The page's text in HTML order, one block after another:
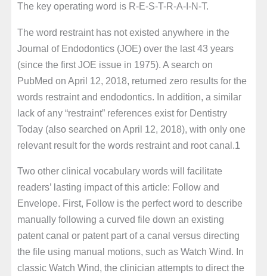
The key operating word is R-E-S-T-R-A-I-N-T.
The word restraint has not existed anywhere in the
Journal of Endodontics (JOE) over the last 43 years
(since the first JOE issue in 1975). A search on
PubMed on April 12, 2018, returned zero results for the
words restraint and endodontics. In addition, a similar
lack of any “restraint” references exist for Dentistry
Today (also searched on April 12, 2018), with only one
relevant result for the words restraint and root canal.1
Two other clinical vocabulary words will facilitate
readers’ lasting impact of this article: Follow and
Envelope. First, Follow is the perfect word to describe
manually following a curved file down an existing
patent canal or patent part of a canal versus directing
the file using manual motions, such as Watch Wind. In
classic Watch Wind, the clinician attempts to direct the